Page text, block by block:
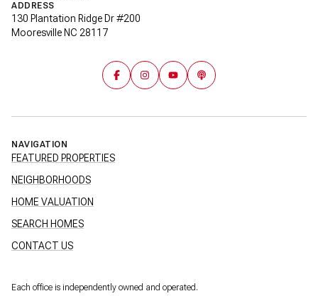
ADDRESS
130 Plantation Ridge Dr #200
Mooresville NC 28117
NAVIGATION
FEATURED PROPERTIES
NEIGHBORHOODS
HOME VALUATION
SEARCH HOMES
CONTACT US
Each office is independently owned and operated.